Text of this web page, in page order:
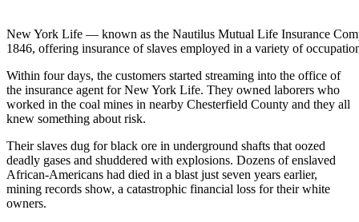
New York Life — known as the Nautilus Mutual Life Insurance
1846, offering insurance of slaves employed in a variety of
Within four days, the customers started streaming into the office of
the insurance agent for New York Life. They owned laborers who
worked in the coal mines in nearby Chesterfield County and they all
knew something about risk.
Their slaves dug for black ore in underground shafts that oozed
deadly gases and shuddered with explosions. Dozens of enslaved
African-Americans had died in a blast just seven years earlier,
mining records show, a catastrophic financial loss for their white
owners.